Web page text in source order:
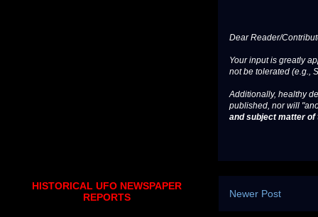
Dear Reader/
Your input is greatly
not be tolerated (e.g.,
Additionally, healthy
published, nor will
and subject matter
Newer Post
HISTORICAL UFO NEWSPAPER
REPORTS